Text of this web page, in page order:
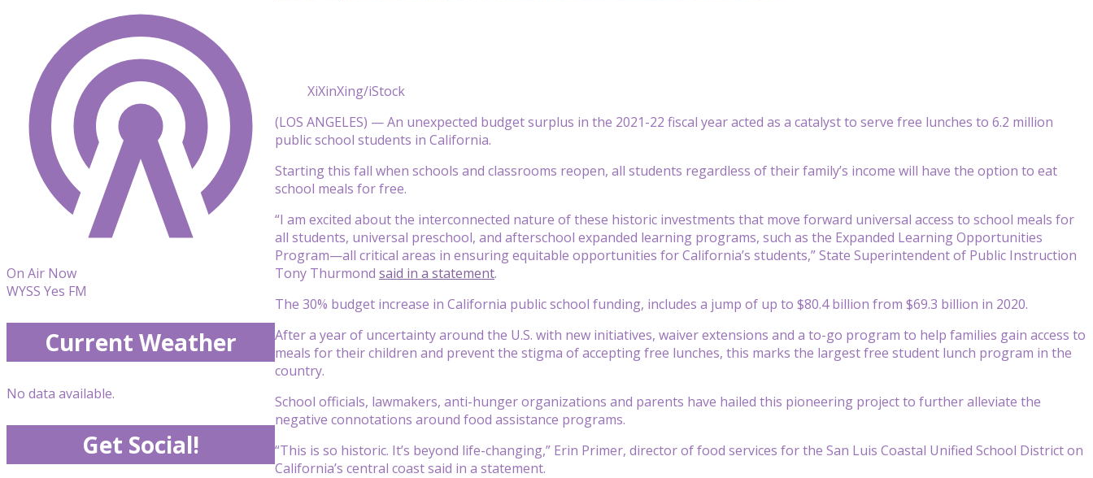
XiXinXing/iStock
(LOS ANGELES) — An unexpected budget surplus in the 2021-22 fiscal year acted as a catalyst to serve free lunches to 6.2 million
public school students in California.
Starting this fall when schools and classrooms reopen, all students regardless of their family’s income will have the option to eat
school meals for free.
“I am excited about the interconnected nature of these historic investments that move forward universal access to school meals for
all students, universal preschool, and afterschool expanded learning programs, such as the Expanded Learning Opportunities
Program—all critical areas in ensuring equitable opportunities for California’s students,” State Superintendent of Public Instruction
Tony Thurmond said in a statement.
The 30% budget increase in California public school funding, includes a jump of up to $80.4 billion from $69.3 billion in 2020.
After a year of uncertainty around the U.S. with new initiatives, waiver extensions and a to-go program to help families gain access to
meals for their children and prevent the stigma of accepting free lunches, this marks the largest free student lunch program in the
country.
School officials, lawmakers, anti-hunger organizations and parents have hailed this pioneering project to further alleviate the
negative connotations around food assistance programs.
“This is so historic. It’s beyond life-changing,” Erin Primer, director of food services for the San Luis Coastal Unified School District on
California’s central coast said in a statement.
On Air Now
WYSS Yes FM
Current Weather
No data available.
Get Social!